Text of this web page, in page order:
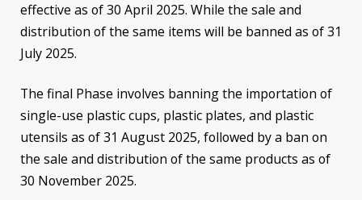
effective as of 30 April 2025. While the sale and
distribution of the same items will be banned as of 31
July 2025.
The final Phase involves banning the importation of
single-use plastic cups, plastic plates, and plastic
utensils as of 31 August 2025, followed by a ban on
the sale and distribution of the same products as of
30 November 2025.